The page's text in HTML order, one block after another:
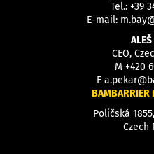
Tel.: +39
E-mail:
CEO,
M +420
E
BAMBARRIER
Poličská
Czech